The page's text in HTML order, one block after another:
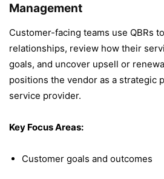
Management
Customer-facing teams use QBRs
relationships, review how their
goals, and uncover upsell or
positions the vendor as a strategic
service provider.
Key Focus Areas:
Customer goals and outcomes